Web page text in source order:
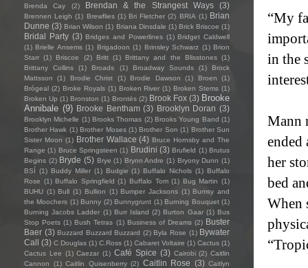
“My
in the
Mann
ended
her
bed
When
Brenda Cay
(2) Brendan & the Strangest Ways (3)
Brennen Leigh (1) Brewflies (1) Bri Fletcher (2) BRIA (1) Brian
Dunne (3) Brian Wilson (1) Briana Dinsdale (1) Brick Briscoe (1)
Bridal Party (3) Bridges and Powerlines (1) Bridget Caldwell
(1) Brielle Ansems (1) Brigadoon (1) Brinsley Schwarz (1) Brion
Starr (1) Briscoe (2) Britt (1) Brittany and the Blisstones (1)
Brittany Collins
(1) Broads (1) Broadway Sounds (1)
Brock
Mattsson
(1) Brodie Christ (1) Brodie Dawson (1) Broen
(1)
Brògeal (2) Broke Royals (1) Broken River (1) Broken Stems (1)
Broken Up (1) Bronston (1) Brontës (2) Brook Fox (3) Brooke
Annibale (9) Brooke Bentham (3) Brooklyn Doran (3)
Brooklyn Michelle (1) Brooks Thomas (2) Brooks Young Band (1)
Brother Hawk (1) Brother Moses (1) Brother Son (1) Brother Sun
Sister Moon (1) Brother Wallace (4) Bruce Hornsby and The
Range (1) Bruce Springsteen (1) Brudini (3) Brufield (1) Brutus
Begins (2) Bryde (5) Brye (1) Brynn Andre (1) Bryony Dunn (1)
BSÍ (1) Buddy Miller (1) Budgie (1) Buffalo Nichols (1) Buffalo
Rose (1) Buffalo Springfield (1) Buffalo Tom (1) Bug Martin (1)
BUHU (1) Bull (1) Bullion (1) Bumper Jacksons (1) Bumsy and
the Moochers (1) Bunny (2) Bunnygrunt (1) Burning Bouquet (1)
Burning Jacobs Ladder (1) Burr Island (2) Burton Gaar (1) Bus
Stop Poets (1) Bush Tetras (1) Business of Dreams (2) Buster
Baer (3) Buzzard Buzzard Buzzard (2) Byla Rose (1) Bywater
Call (3) C Douglas (1) C.Ross (1) Cabaret Voltaire (1) Cactus (1)
Cactus Lee (1) Caezar (1) Café Spice (3) Cairobi (2) Caitlin
Cannon
(1) Caitlin Quisenberry (2) Caitlin Rose (3) Caitlyn